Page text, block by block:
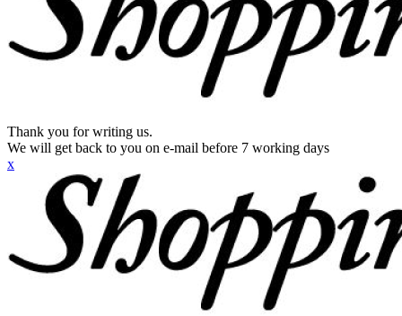
Thank you for writing us.
We will get back to you on e-mail before 7 working days
x